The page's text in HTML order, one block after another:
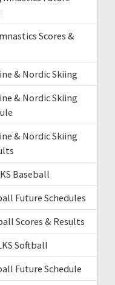
Scores &
& Nordic Skiing
& Nordic Skiing
& Nordic Skiing
Baseball
Future Schedules
Scores & Results
Softball
Future Schedule